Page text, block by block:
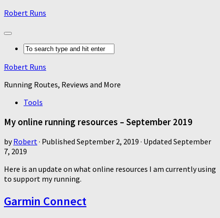
Robert Runs
Robert Runs
Running Routes, Reviews and More
Tools
My online running resources – September 2019
byRobert· Published September 2, 2019 · Updated September
7, 2019
Here is an update on what online resources I am currently using
to support my running.
Garmin Connect